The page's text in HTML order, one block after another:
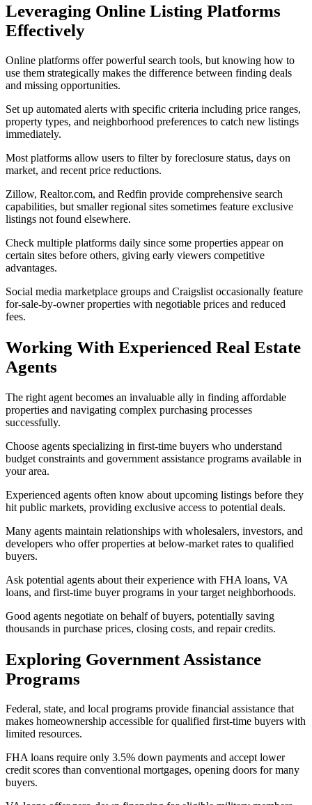
Leveraging Online Listing Platforms
Effectively
Online platforms offer powerful search tools, but knowing how to
use them strategically makes the difference between finding deals
and missing opportunities.
Set up automated alerts with specific criteria including price ranges,
property types, and neighborhood preferences to catch new listings
immediately.
Most platforms allow users to filter by foreclosure status, days on
market, and recent price reductions.
Zillow, Realtor.com, and Redfin provide comprehensive search
capabilities, but smaller regional sites sometimes feature exclusive
listings not found elsewhere.
Check multiple platforms daily since some properties appear on
certain sites before others, giving early viewers competitive
advantages.
Social media marketplace groups and Craigslist occasionally feature
for-sale-by-owner properties with negotiable prices and reduced
fees.
Working With Experienced Real Estate
Agents
The right agent becomes an invaluable ally in finding affordable
properties and navigating complex purchasing processes
successfully.
Choose agents specializing in first-time buyers who understand
budget constraints and government assistance programs available in
your area.
Experienced agents often know about upcoming listings before they
hit public markets, providing exclusive access to potential deals.
Many agents maintain relationships with wholesalers, investors, and
developers who offer properties at below-market rates to qualified
buyers.
Ask potential agents about their experience with FHA loans, VA
loans, and first-time buyer programs in your target neighborhoods.
Good agents negotiate on behalf of buyers, potentially saving
thousands in purchase prices, closing costs, and repair credits.
Exploring Government Assistance
Programs
Federal, state, and local programs provide financial assistance that
makes homeownership accessible for qualified first-time buyers with
limited resources.
FHA loans require only 3.5% down payments and accept lower
credit scores than conventional mortgages, opening doors for many
buyers.